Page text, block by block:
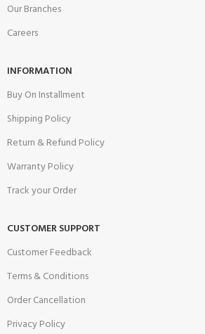
Our Branches
Careers
INFORMATION
Buy On Installment
Shipping Policy
Return & Refund Policy
Warranty Policy
Track your Order
CUSTOMER SUPPORT
Customer Feedback
Terms & Conditions
Order Cancellation
Privacy Policy